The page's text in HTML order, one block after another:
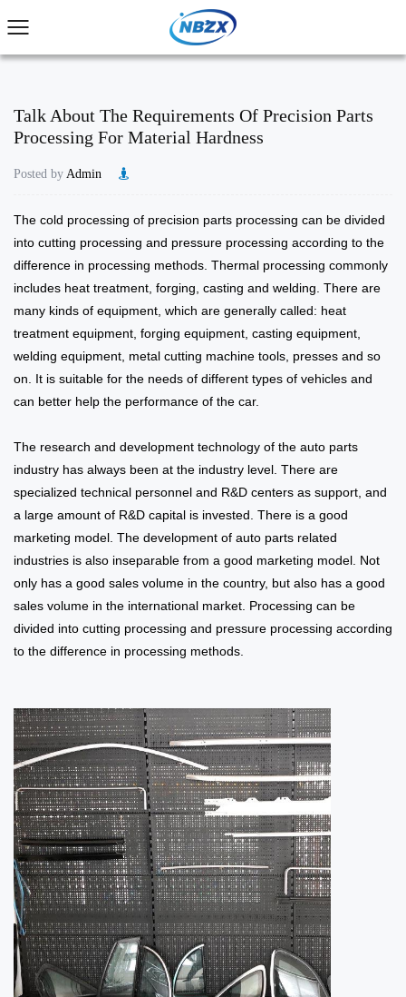
Talk About The Requirements Of Precision Parts
Processing For Material Hardness
Posted by Admin
The cold processing of precision parts processing can be divided
into cutting processing and pressure processing according to the
difference in processing methods. Thermal processing commonly
includes heat treatment, forging, casting and welding. There are
many kinds of equipment, which are generally called: heat
treatment equipment, forging equipment, casting equipment,
welding equipment, metal cutting machine tools, presses and so
on. It is suitable for the needs of different types of vehicles and
can better help the performance of the car.
The research and development technology of the auto parts
industry has always been at the industry level. There are
specialized technical personnel and R&D centers as support, and
a large amount of R&D capital is invested. There is a good
marketing model. The development of auto parts related
industries is also inseparable from a good marketing model. Not
only has a good sales volume in the country, but also has a good
sales volume in the international market. Processing can be
divided into cutting processing and pressure processing according
to the difference in processing methods.